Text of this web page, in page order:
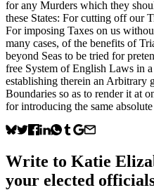
for any Murders which they
these States: For cutting off our
For imposing Taxes on us
many cases, of the benefits of
beyond Seas to be tried for
free System of English Laws in
establishing therein an Arbitrary
Boundaries so as to render it at
for introducing the same
Write to Katie
your elected